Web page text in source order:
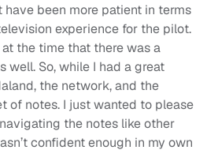
have been more patient in terms
experience for the pilot.
the time that there was a
well. So, while I had a great
the network, and the
of notes. I just wanted to please
the notes like other
confident enough in my own